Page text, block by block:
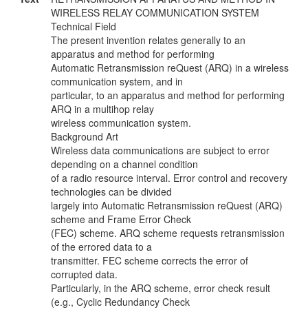
WIRELESS RELAY COMMUNICATION SYSTEM
Technical Field
The present invention relates generally to an
apparatus and method for performing
Automatic Retransmission reQuest (ARQ) in a wireless
communication system, and in
particular, to an apparatus and method for performing
ARQ in a multihop relay
wireless communication system.
Background Art
Wireless data communications are subject to error
depending on a channel condition
of a radio resource interval. Error control and recovery
technologies can be divided
largely into Automatic Retransmission reQuest (ARQ)
scheme and Frame Error Check
(FEC) scheme. ARQ scheme requests retransmission
of the errored data to a
transmitter. FEC scheme corrects the error of
corrupted data.
Particularly, in the ARQ scheme, error check result
(e.g., Cyclic Redundancy Check